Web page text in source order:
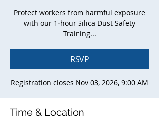
Protect workers from harmful exposure
with our 1‑hour Silica Dust Safety
Training...
RSVP
Registration closes Nov 03, 2026, 9:00 AM
Time & Location